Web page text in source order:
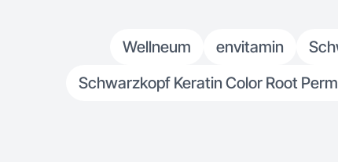
Wellneum envitamin
Schwarzkopf Keratin Color Root